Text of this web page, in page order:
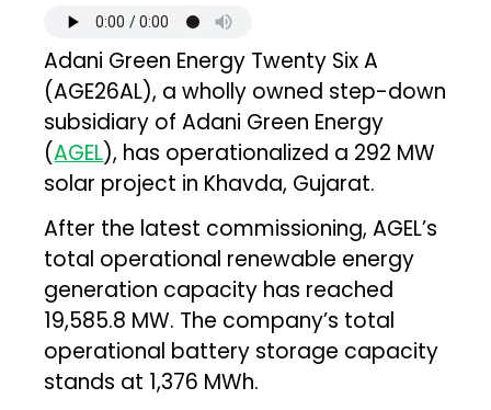
Adani Green Energy Twenty Six A
(AGE26AL), a wholly owned step-down
subsidiary of Adani Green Energy
(AGEL), has operationalized a 292 MW
solar project in Khavda, Gujarat.
After the latest commissioning, AGEL’s
total operational renewable energy
generation capacity has reached
19,585.8 MW. The company’s total
operational battery storage capacity
stands at 1,376 MWh.